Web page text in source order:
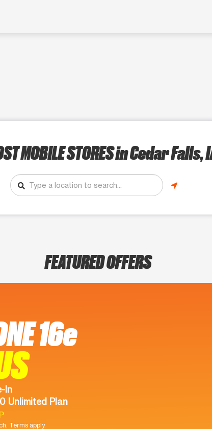
MOBILE STORESin Cedar Falls,
FEATURED OFFERS
16e
In
Unlimited Plan
Terms apply.